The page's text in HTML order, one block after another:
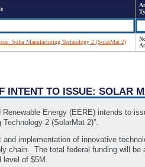
Solar Manufacturing Technology 2 (SolarMat 2)
INTENT TO ISSUE: SOLAR
Energy (EERE) intends to
2 (SolarMat 2)”.
implementation of innovative
chain. The total federal funding will
of $5M.